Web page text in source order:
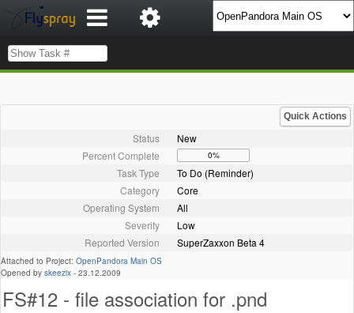
Quick Actions
Status
New
Percent Complete
0%
Task Type
To Do (Reminder)
Category
Core
Operating System
All
Severity
Low
Reported Version
SuperZaxxon Beta 4
Attached to Project: OpenPandora Main OS
Opened by skeezix - 23.12.2009
FS#12 - file association for .pnd